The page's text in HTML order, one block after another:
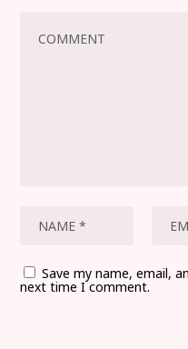
Save my name, email,
next time I comment.